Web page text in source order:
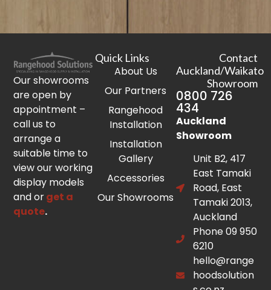
Our showrooms
are open by
appointment –
call us to
arrange a
suitable time to
view our working
display models
and orget a
quote.
Quick Links
About Us
Our Partners
Rangehood
Installation
Installation
Gallery
Accessories
Our Showrooms
Contact
Auckland/Waikato
Showroom
0800 726
434
Auckland
Showroom
Unit B2, 417
East Tamaki
Road, East
Tamaki 2013,
Auckland
Phone 09 950
6210
hello@range
hoodsolution